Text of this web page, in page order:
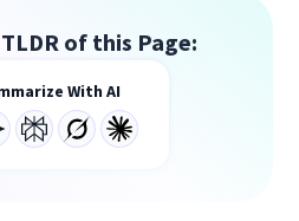
of this Page:
With AI